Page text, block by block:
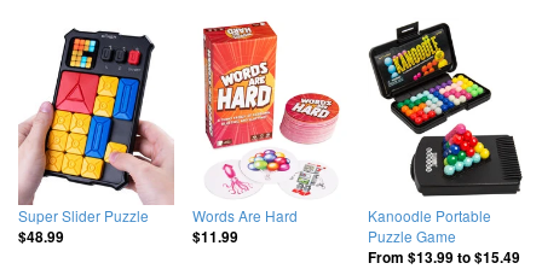
Super Slider Puzzle
$48.99
Words Are Hard
$11.99
Kanoodle Portable
Puzzle Game
From $13.99to$15.49